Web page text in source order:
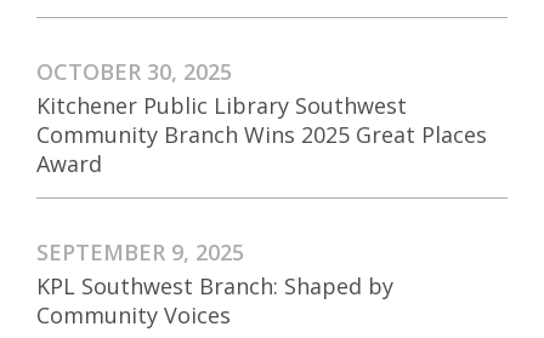
OCTOBER 30, 2025
Kitchener Public Library Southwest
Community Branch Wins 2025 Great Places
Award
SEPTEMBER 9, 2025
KPL Southwest Branch: Shaped by
Community Voices